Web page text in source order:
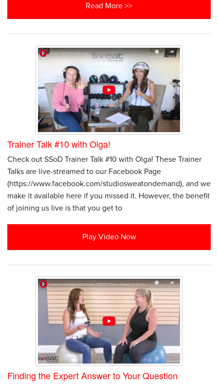
Read More >>
Trainer Talk #10 with Olga!
Check out SSoD Trainer Talk #10 with Olga! These Trainer
Talks are live-streamed to our Facebook Page
(https://www.facebook.com/studiosweatondemand), and we
make it available here if you missed it. However, the benefit
of joining us live is that you get to
Play Video Now
Finding the Expert Answer to Your Question